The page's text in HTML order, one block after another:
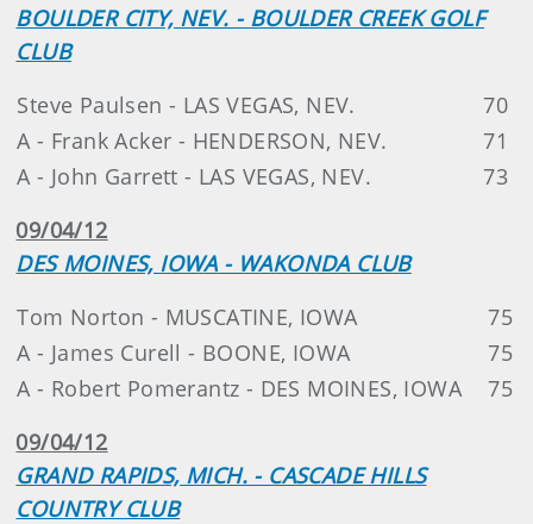
BOULDER CITY, NEV. - BOULDER CREEK GOLF
CLUB
Steve Paulsen - LAS VEGAS, NEV.
70
A - Frank Acker - HENDERSON, NEV.
71
A - John Garrett - LAS VEGAS, NEV.
73
09/04/12
DES MOINES, IOWA - WAKONDA CLUB
Tom Norton - MUSCATINE, IOWA
75
A - James Curell - BOONE, IOWA
75
A - Robert Pomerantz - DES MOINES, IOWA
75
09/04/12
GRAND RAPIDS, MICH. - CASCADE HILLS
COUNTRY CLUB